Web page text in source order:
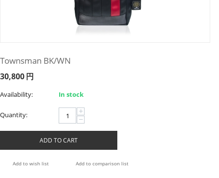
Townsman BK/WN
30,800円
Availability: In stock
Quantity: +
−
ADD TO CART
Add to wish list Add to comparison list